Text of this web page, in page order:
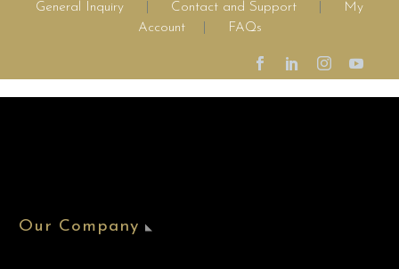
General Inquiry Contact and Support
My
Account
FAQs
Our Company